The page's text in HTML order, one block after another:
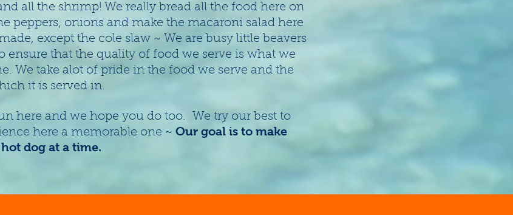
all the shrimp! We really bread all the food here on
peppers, onions and make the macaroni salad here
except the cole slaw ~ We are busy little beavers
ensure that the quality of food we serve is what we
We take alot of pride in the food we serve and the
it is served in.
here and we hope you do too. We try our best to
here a memorable one ~ Our goal is to make
dog at a time.